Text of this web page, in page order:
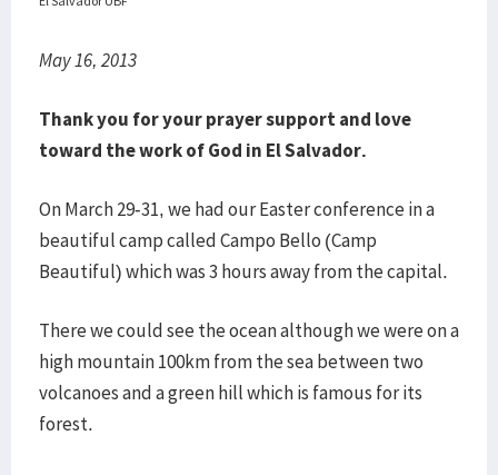
May 16, 2013
Thank you for your prayer support and love
toward the work of God in El Salvador.
On March 29-31, we had our Easter conference in a
beautiful camp called Campo Bello (Camp
Beautiful) which was 3 hours away from the capital.
There we could see the ocean although we were on a
high mountain 100km from the sea between two
volcanoes and a green hill which is famous for its
forest.